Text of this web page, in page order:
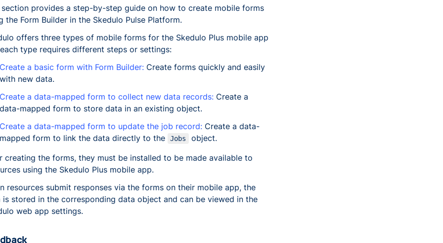
section provides a step-by-step guide on how to create mobile forms
the Form Builder in the Skedulo Pulse Platform.
offers three types of mobile forms for the Skedulo Plus mobile app
type requires different steps or settings:
Create a basic form with Form Builder: Create forms quickly and easily
with new data.
Create a data-mapped form to collect new data records: Create a
data-mapped form to store data in an existing object.
Create a data-mapped form to update the job record: Create a data-
mapped form to link the data directly to the
Jobs
object.
creating the forms, they must be installed to be made available to
using the Skedulo Plus mobile app.
resources submit responses via the forms on their mobile app, the
is stored in the corresponding data object and can be viewed in the
web app settings.